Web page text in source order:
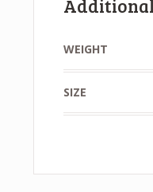
WEIGHT
SIZE